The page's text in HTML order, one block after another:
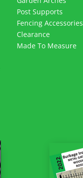
Post Supports
Fencing Accessories
Clearance
Made To Measure